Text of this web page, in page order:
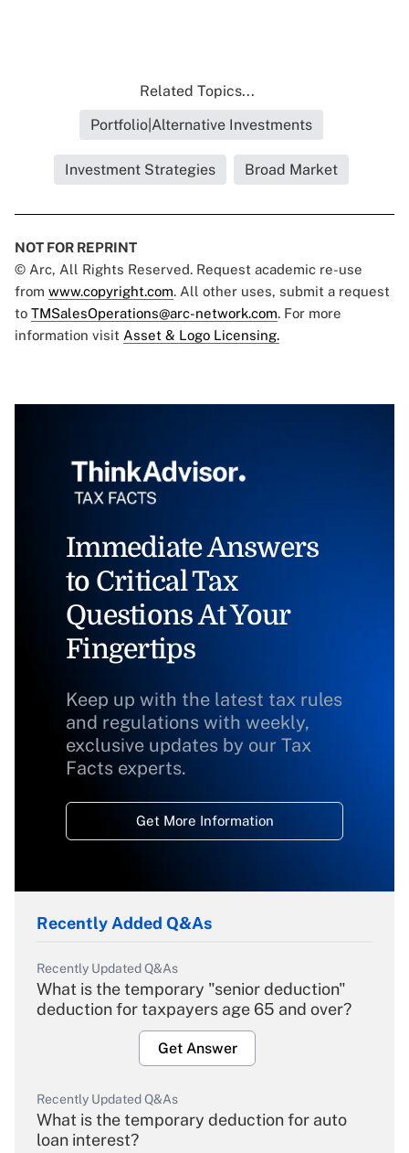
Related Topics...
Portfolio|Alternative Investments
Investment Strategies Broad Market
NOT FOR REPRINT
© Arc, All Rights Reserved. Request academic re-use
from www.copyright.com. All other uses, submit a request
to TMSalesOperations@arc-network.com. For more
information visit Asset & Logo Licensing.
Immediate Answers
to Critical Tax
Questions At Your
Fingertips
Keep up with the latest tax rules
and regulations with weekly,
exclusive updates by our Tax
Facts experts.
Get More Information
Recently Added Q&As
Recently Updated Q&As
What is the temporary "senior deduction"
deduction for taxpayers age 65 and over?
Get Answer
Recently Updated Q&As
What is the temporary deduction for auto
loan interest?